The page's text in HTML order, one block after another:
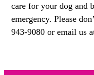
care for your dog and
emergency. Please
943-9080 or email us